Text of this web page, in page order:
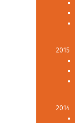
2015
2014